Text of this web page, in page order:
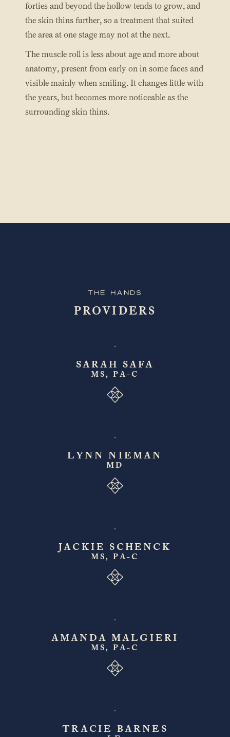
forties and beyond the hollow tends to grow, and
the skin thins further, so a treatment that suited
the area at one stage may not at the next.
The muscle roll is less about age and more about
anatomy, present from early on in some faces and
visible mainly when smiling. It changes little with
the years, but becomes more noticeable as the
surrounding skin thins.
The Hands
PROVIDERS
SARAH SAFA
MS, PA-C
LYNN NIEMAN
MD
JACKIE SCHENCK
MS, PA-C
AMANDA MALGIERI
MS, PA-C
TRACIE BARNES